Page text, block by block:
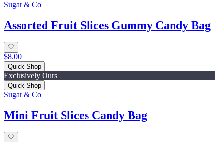
Sugar & Co
Assorted Fruit Slices Gummy Candy Bag
$8.00
Quick Shop
Exclusively Ours
Quick Shop
Sugar & Co
Mini Fruit Slices Candy Bag